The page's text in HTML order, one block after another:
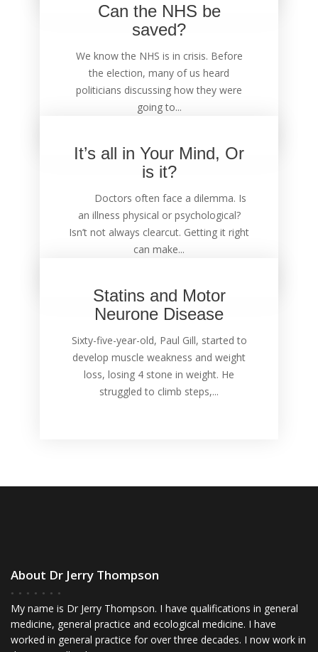
Can the NHS be
saved?
We know the NHS is in crisis. Before
the election, many of us heard
politicians discussing how they were
going to...
It’s all in Your Mind, Or
is it?
Doctors often face a dilemma. Is
an illness physical or psychological?
Isn’t not always clearcut. Getting it right
can make...
Statins and Motor
Neurone Disease
Sixty-five-year-old, Paul Gill, started to
develop muscle weakness and weight
loss, losing 4 stone in weight. He
struggled to climb steps,...
About Dr Jerry Thompson
My name is Dr Jerry Thompson. I have qualifications in general
medicine, general practice and ecological medicine. I have
worked in general practice for over three decades. I now work in